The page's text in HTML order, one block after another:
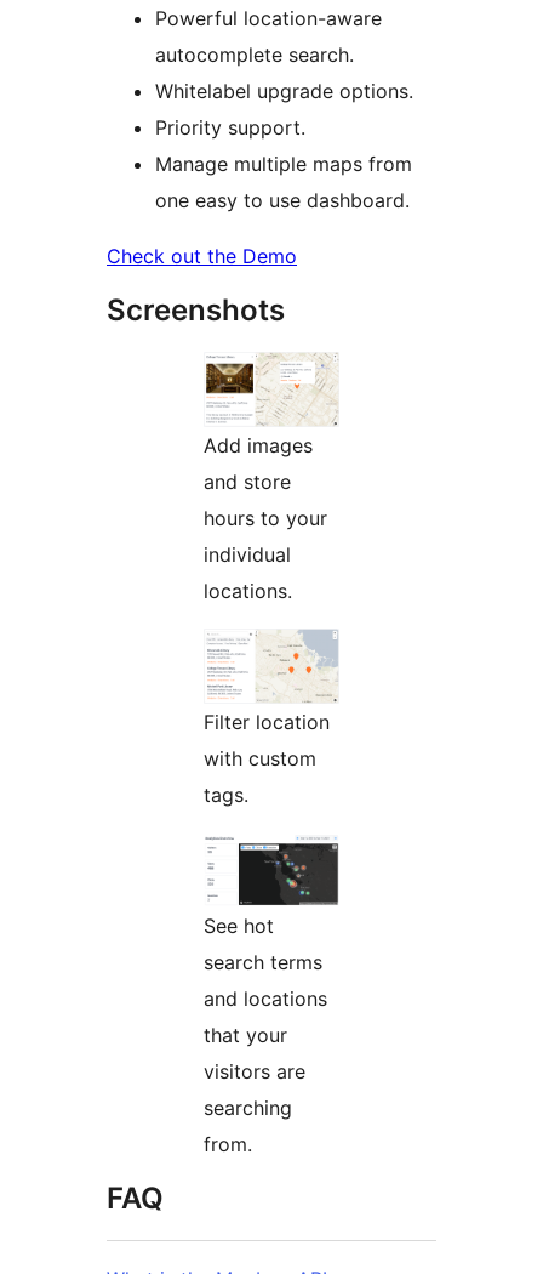
Powerful location-aware
autocomplete search.
Whitelabel upgrade options.
Priority support.
Manage multiple maps from
one easy to use dashboard.
Check out the Demo
Screenshots
Add images
and store
hours to your
individual
locations.
Filter location
with custom
tags.
See hot
search terms
and locations
that your
visitors are
searching
from.
FAQ